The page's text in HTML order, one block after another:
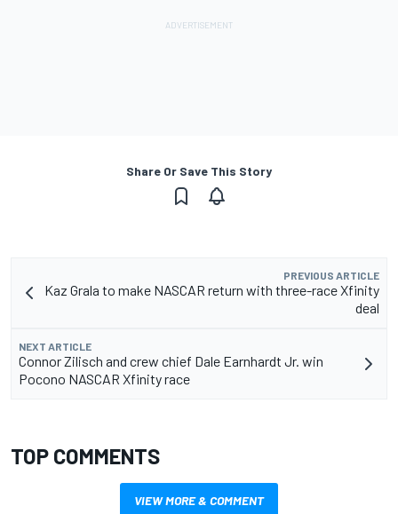
Share Or Save This Story
PREVIOUS ARTICLE
Kaz Grala to make NASCAR return with three-race Xfinity
deal
NEXT ARTICLE
Connor Zilisch and crew chief Dale Earnhardt Jr. win
Pocono NASCAR Xfinity race
TOP COMMENTS
VIEW MORE & COMMENT